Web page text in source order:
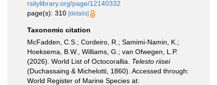
rsitylibrary.org/page/12140332
page(s): 310 [details]
Taxonomic citation
McFadden, C.S.; Cordeiro, R.; Samimi-Namin, K.;
Hoeksema, B.W., Williams, G.; van Ofwegen, L.P.
(2026). World List of Octocorallia. Telesto riisei
(Duchassaing & Michelotti, 1860). Accessed through:
World Register of Marine Species at: